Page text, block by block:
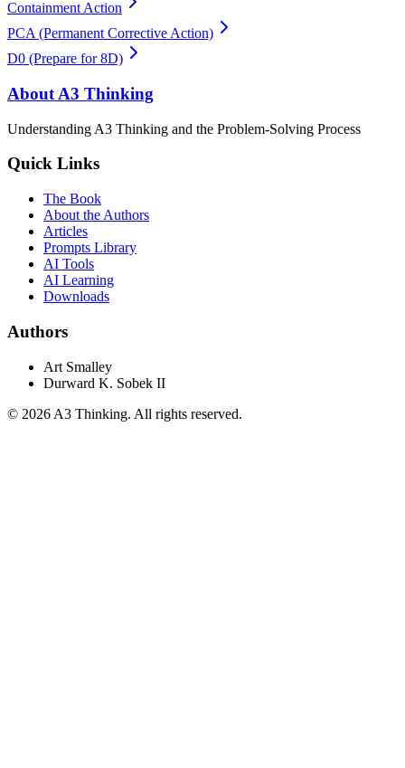
Containment Action
PCA (Permanent Corrective Action)
D0 (Prepare for 8D)
About A3 Thinking
Understanding A3 Thinking and the Problem-Solving Process
Quick Links
The Book
About the Authors
Articles
Prompts Library
AI Tools
AI Learning
Downloads
Authors
Art Smalley
Durward K. Sobek II
© 2026 A3 Thinking. All rights reserved.